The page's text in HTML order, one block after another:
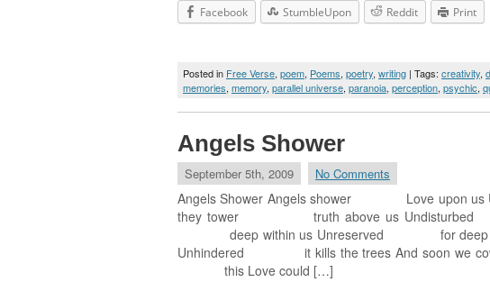
Facebook StumbleUpon Reddit Print
Posted in Free Verse, poem, Poems, poetry, writing | Tags: creativity,
memories, memory, parallel universe, paranoia, perception, psychic,
Angels Shower
September 5th, 2009 No Comments
Angels Shower Angels shower Love upon
they tower truth above us
deep within us Unreserved for deep
Unhindered it kills the trees And soon we
this Love could […]